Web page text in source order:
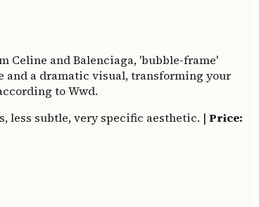
Celine and Balenciaga, 'bubble-frame'
and a dramatic visual, transforming your
to Wwd.
less subtle, very specific aesthetic. | Price: